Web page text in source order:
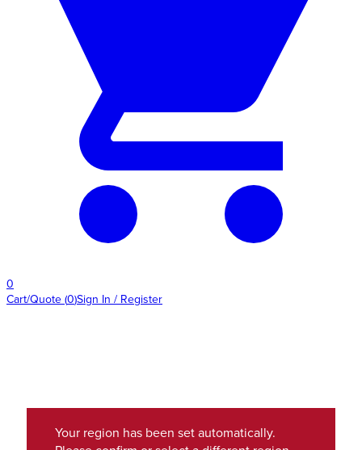
0
Cart/Quote (0)Sign In / Register
Your region has been set automatically.